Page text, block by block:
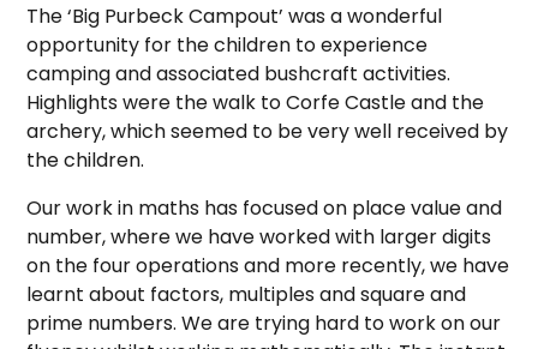
The ‘Big Purbeck Campout’ was a wonderful
opportunity for the children to experience
camping and associated bushcraft activities.
Highlights were the walk to Corfe Castle and the
archery, which seemed to be very well received by
the children.
Our work in maths has focused on place value and
number, where we have worked with larger digits
on the four operations and more recently, we have
learnt about factors, multiples and square and
prime numbers. We are trying hard to work on our